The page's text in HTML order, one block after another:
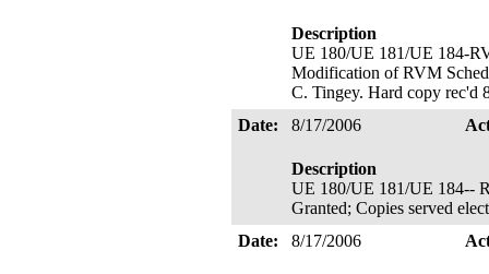
Description
UE 180/UE 181/UE 184-
Modification of RVM
C. Tingey. Hard copy rec'd
Date:
8/17/2006
Description
UE 180/UE 181/UE 184--
Granted; Copies served
Date:
8/17/2006